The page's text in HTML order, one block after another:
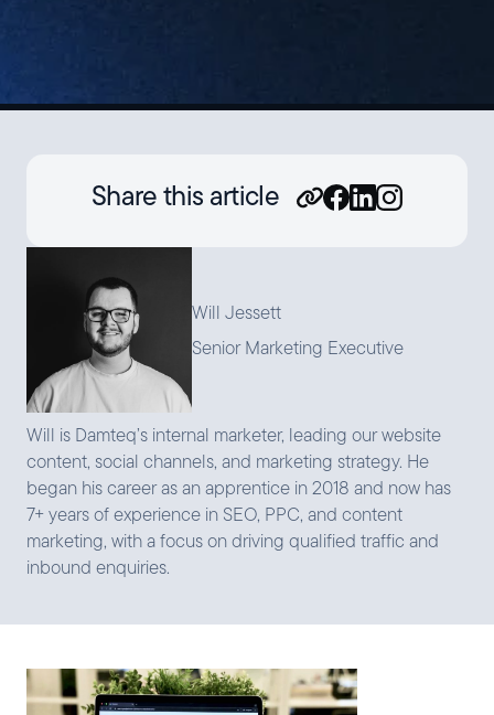
Will Jessett
Senior Marketing Executive
Will is Damteq’s internal marketer, leading our website
content, social channels, and marketing strategy. He
began his career as an apprentice in 2018 and now has
7+ years of experience in SEO, PPC, and content
marketing, with a focus on driving qualified traffic and
inbound enquiries.
Share this article